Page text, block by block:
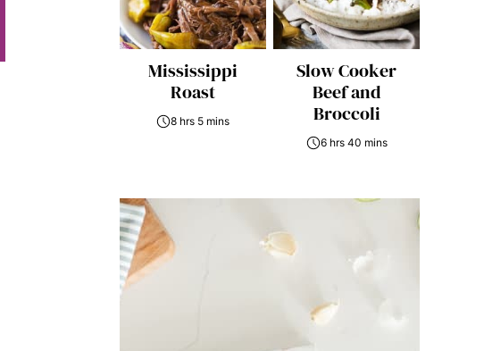
Mississippi
Roast
8 hrs 5 mins
Slow Cooker
Beef and
Broccoli
6 hrs 40 mins